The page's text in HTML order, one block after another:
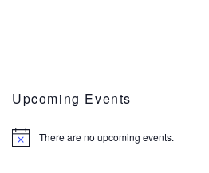
Upcoming Events
There are no upcoming events.